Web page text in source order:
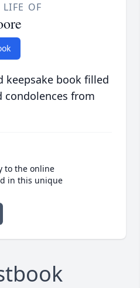
LIFE OF
keepsake book filled
from
to the online
in this unique